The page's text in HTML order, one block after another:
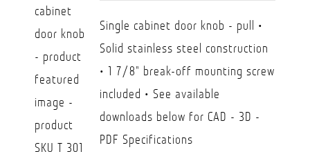
$11.50
CAD
Single cabinet door knob - pull •
Solid stainless steel construction
• 1 7/8" break-off mounting screw
included • See available
downloads below for CAD - 3D -
PDF Specifications